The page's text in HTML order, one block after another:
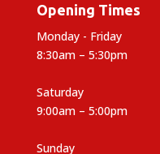
Opening Times
Monday - Friday
8:30am – 5:30pm
Saturday
9:00am – 5:00pm
Sunday